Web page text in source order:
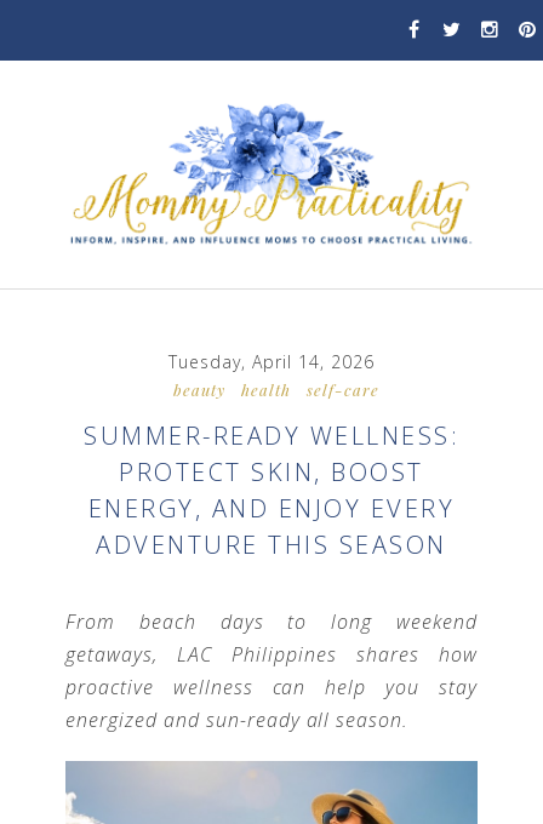
Tuesday, April 14, 2026
beauty health self-care
SUMMER-READY WELLNESS:
PROTECT SKIN, BOOST
ENERGY, AND ENJOY EVERY
ADVENTURE THIS SEASON
From beach days to long weekend
getaways, LAC Philippines shares how
proactive wellness can help you stay
energized and sun-ready all season.